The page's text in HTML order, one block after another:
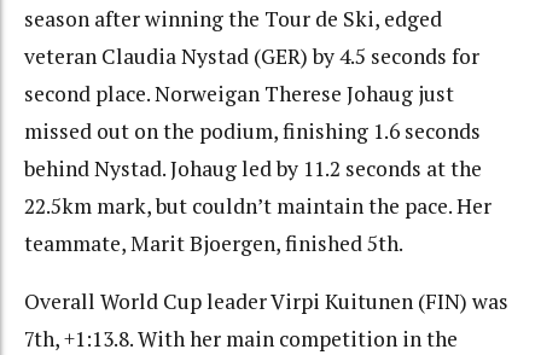
season after winning the Tour de Ski, edged
veteran Claudia Nystad (GER) by 4.5 seconds for
second place. Norweigan Therese Johaug just
missed out on the podium, finishing 1.6 seconds
behind Nystad. Johaug led by 11.2 seconds at the
22.5km mark, but couldn’t maintain the pace. Her
teammate, Marit Bjoergen, finished 5th.
Overall World Cup leader Virpi Kuitunen (FIN) was
7th, +1:13.8. With her main competition in the